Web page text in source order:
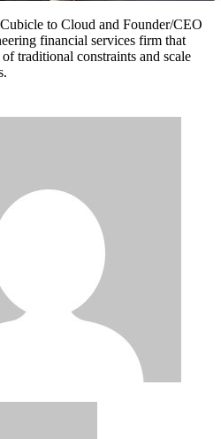
to Cloud and Founder/CEO
financial services firm that
traditional constraints and scale